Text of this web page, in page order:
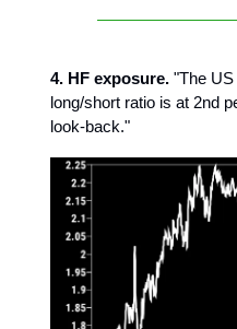
4. HF exposure. "The
long/short ratio is at 2nd
look-back."